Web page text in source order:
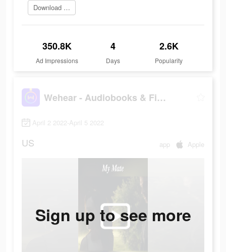
Download Wehear now
350.8K
Ad Impressions
4
Days
2.6K
Popularity
Wehear - Audiobooks & Fiction
April 2 2022-April 5 2022
US app Apple
Sign up to see more